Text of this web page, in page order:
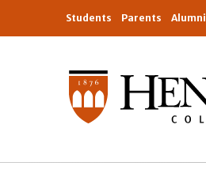
Students Parents Alumni